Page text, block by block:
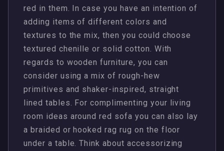
red in them. In case you have an intention of
adding items of different colors and
textures to the mix, then you could choose
textured chenille or solid cotton. With
regards to wooden furniture, you can
consider using a mix of rough-hew
primitives and shaker-inspired, straight
lined tables. For complimenting your living
room ideas around red sofa you can also lay
a braided or hooked rag rug on the floor
under a table. Think about accessorizing